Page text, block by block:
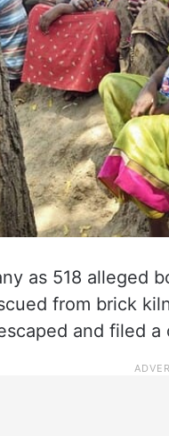
as 518 alleged
from brick
and filed a